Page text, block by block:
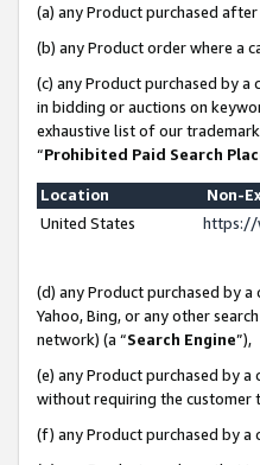
(a) any Product purchased
(b) any Product order where a
(c) any Product purchased by
in bidding or auctions on
exhaustive list of our
“Prohibited Paid Search
Location
Non-
United States
https://
(d) any Product purchased by
Yahoo, Bing, or any other
network) (a “Search Engine”),
(e) any Product purchased by
without requiring the customer
(f) any Product purchased by a